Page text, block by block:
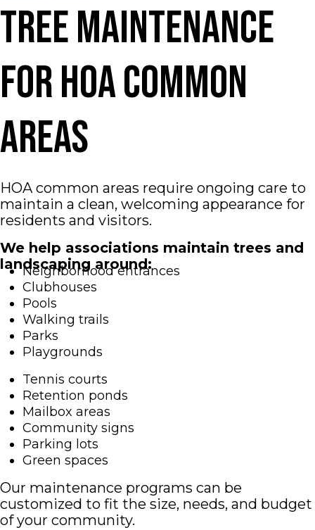
Tree Maintenance
for HOA Common
Areas
HOA common areas require ongoing care to
maintain a clean, welcoming appearance for
residents and visitors.
We help associations maintain trees and
landscaping around:
Neighborhood entrances
Clubhouses
Pools
Walking trails
Parks
Playgrounds
Tennis courts
Retention ponds
Mailbox areas
Community signs
Parking lots
Green spaces
Our maintenance programs can be
customized to fit the size, needs, and budget
of your community.